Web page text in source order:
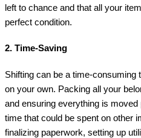
left to chance and that all your
perfect condition.
2. Time-Saving
Shifting can be a time-consuming
on your own. Packing all your
and ensuring everything is
time that could be spent on other
finalizing paperwork, setting up